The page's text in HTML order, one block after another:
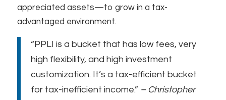
appreciated assets—to grow in a tax-
advantaged environment.
“PPLI is a bucket that has low fees, very
high flexibility, and high investment
customization. It’s a tax-efficient bucket
for tax-inefficient income.” – Christopher